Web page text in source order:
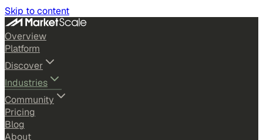
Skip to content
Overview
Platform
Discover
Industries
Community
Pricing
Blog
About